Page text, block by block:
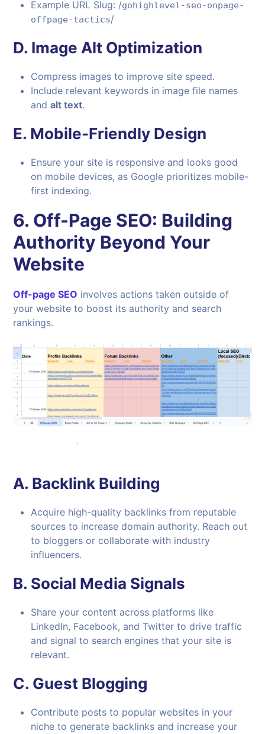
Example URL Slug: /gohighlevel-seo-onpage-
offpage-tactics/
D. Image Alt Optimization
Compress images to improve site speed.
Include relevant keywords in image file names
andalt text.
E. Mobile-Friendly Design
Ensure your site is responsive and looks good
on mobile devices, as Google prioritizes mobile-
first indexing.
6. Off-Page SEO: Building
Authority Beyond Your
Website
Off-page SEO involves actions taken outside of
your website to boost its authority and search
rankings.
A. Backlink Building
Acquire high-quality backlinks from reputable
sources to increase domain authority. Reach out
to bloggers or collaborate with industry
influencers.
B. Social Media Signals
Share your content across platforms like
LinkedIn, Facebook, and Twitter to drive traffic
and signal to search engines that your site is
relevant.
C. Guest Blogging
Contribute posts to popular websites in your
niche to generate backlinks and increase your